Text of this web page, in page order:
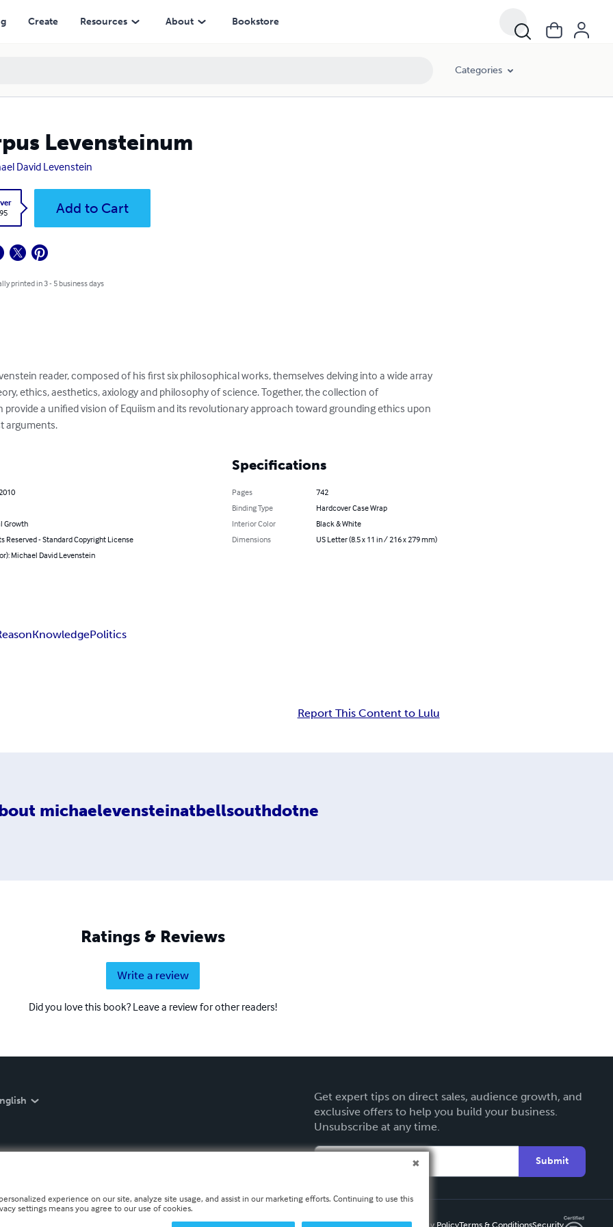
Create Resources About Bookstore
Categories
Levensteinum
David Levenstein
Add to Cart
printed in 3 - 5 business days
reader, composed of his first six philosophical works, themselves delving into a wide array
ethics, aesthetics, axiology and philosophy of science. Together, the collection of
a unified vision of Equiism and its revolutionary approach toward grounding ethics upon
arguments.
Growth
Reserved - Standard Copyright License
Michael David Levenstein
Specifications
Pages
742
Binding Type
Hardcover Case Wrap
Interior Color
Black & White
Dimensions
US Letter (8.5 x 11 in / 216 x 279 mm)
KnowledgePolitics
Report This Content to Lulu
michaelevensteinatbellsouthdotne
Ratings & Reviews
Write a review
Did you love this book? Leave a review for other readers!
Get expert tips on direct sales, audience growth, and
exclusive offers to help you build your business.
Unsubscribe at any time.
Submit
experience on our site, analyze site usage, and assist in our marketing efforts. Continuing to use this
settings means you agree to our use of cookies.